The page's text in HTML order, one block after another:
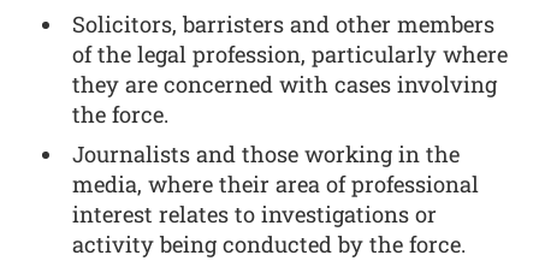
Solicitors, barristers and other members
of the legal profession, particularly where
they are concerned with cases involving
the force.
Journalists and those working in the
media, where their area of professional
interest relates to investigations or
activity being conducted by the force.